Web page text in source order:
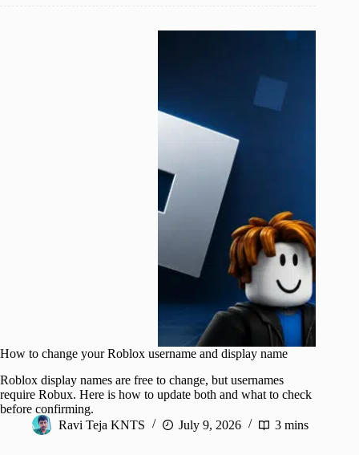
How to change your Roblox username and display name
Roblox display names are free to change, but usernames
require Robux. Here is how to update both and what to check
before confirming.
Ravi Teja KNTS
July 9, 2026 3 mins